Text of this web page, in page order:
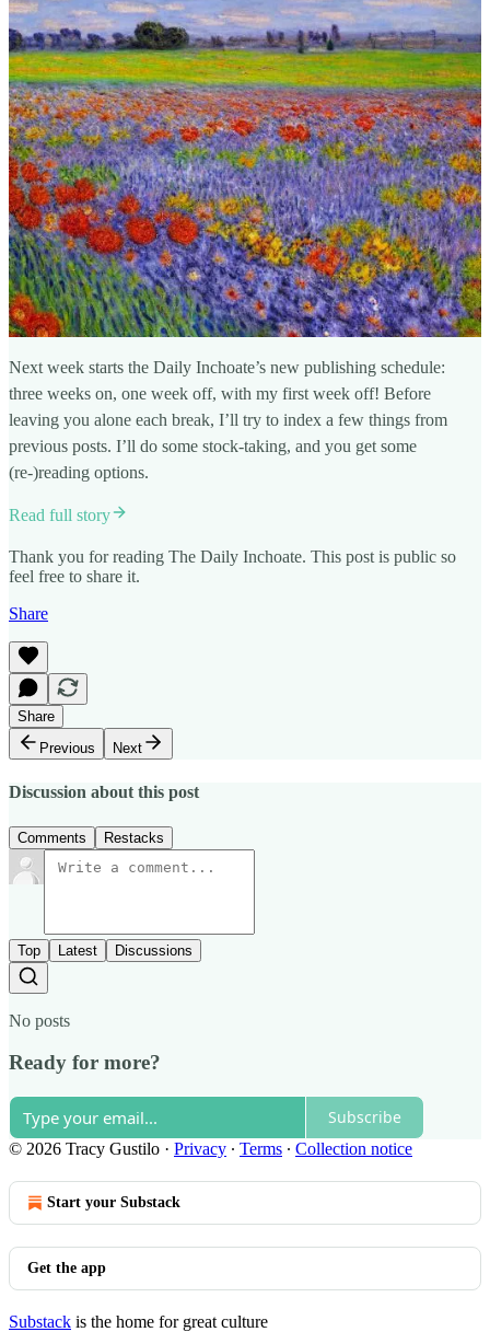
Next week starts the Daily Inchoate’s new publishing schedule:
three weeks on, one week off, with my first week off! Before
leaving you alone each break, I’ll try to index a few things from
previous posts. I’ll do some stock-taking, and you get some
(re-)reading options.
Read full story
Thank you for reading The Daily Inchoate. This post is public so
feel free to share it.
Share
Share
Previous
Next
Discussion about this post
Comments Restacks
Top Latest Discussions
No posts
Ready for more?
Subscribe
© 2026 Tracy Gustilo · Privacy ∙ Terms ∙ Collection notice
Start your Substack
Get the app
Substack is the home for great culture